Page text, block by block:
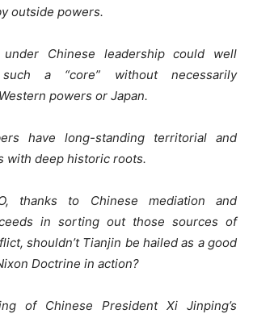
outside powers.
Chinese leadership could well
a “core” without necessarily
powers or Japan.
have long-standing territorial and
with deep historic roots.
thanks to Chinese mediation and
in sorting out those sources of
shouldn’t Tianjin be hailed as a good
Doctrine in action?
of Chinese President Xi Jinping’s